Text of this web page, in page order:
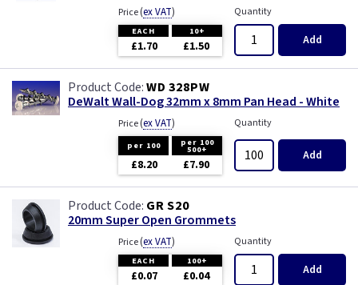
Price(ex VAT)
EACH 10+
£1.70 £1.50
Quantity
Add
WD 328PW
DeWalt Wall-Dog 32mm x 8mm Pan Head - White
Price(ex VAT)
per 100 per 100
500+
£8.20 £7.90
Quantity
Add
GR S20
20mm Super Open Grommets
Price(ex VAT)
EACH 100+
£0.07 £0.04
Quantity
Add